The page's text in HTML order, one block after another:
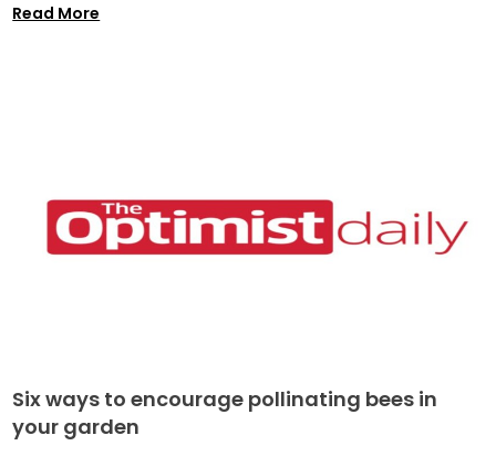
Read More
Six ways to encourage pollinating bees in
your garden